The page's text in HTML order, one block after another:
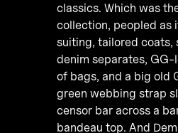
classics. Which was
collection, peopled as
suiting, tailored coats,
denim separates,
of bags, and a big old
green webbing strap
censor bar across a
bandeau top. And